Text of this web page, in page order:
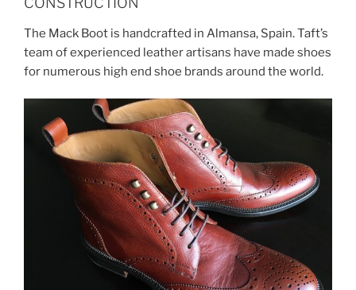
The Mack Boot is handcrafted in Almansa, Spain. Taft’s
team of experienced leather artisans have made shoes
for numerous high end shoe brands around the world.